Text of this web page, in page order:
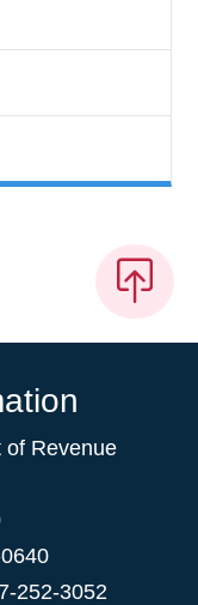
of Revenue
252-3052